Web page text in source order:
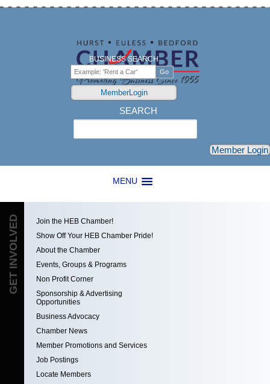
MENU
BUSINESS SEARCH
MemberLogin
SEARCH
Member Login
GET INVOLVED
Join the HEB Chamber!
Show Off Your HEB Chamber Pride!
About the Chamber
Events, Groups & Programs
Non Profit Corner
Sponsorship & Advertising
Opportunities
Business Advocacy
Chamber News
Member Promotions and Services
Job Postings
Locate Members